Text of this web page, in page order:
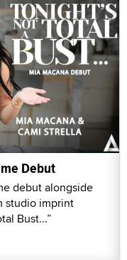
Debut
debut alongside
studio imprint
Bust...”